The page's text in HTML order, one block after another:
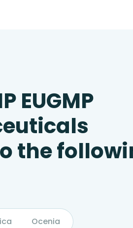
EUGMP
the
Ocenia